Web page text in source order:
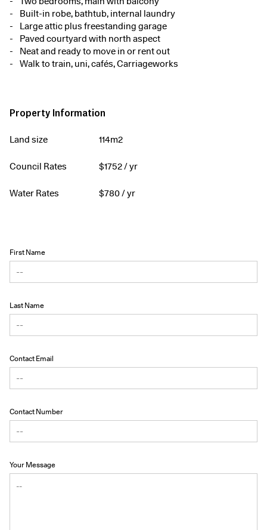
Built-in robe, bathtub, internal laundry
Large attic plus freestanding garage
Paved courtyard with north aspect
Neat and ready to move in or rent out
Walk to train, uni, cafés, Carriageworks
Property Information
Land size 114m2
Council Rates $1752/ yr
Water Rates $780/ yr
First Name
Last Name
Contact Email
Contact Number
Your Message